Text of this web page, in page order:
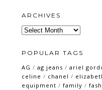
ARCHIVES
Archives
POPULAR TAGS
AG / ag jeans / ariel
celine / chanel /
equipment / family /